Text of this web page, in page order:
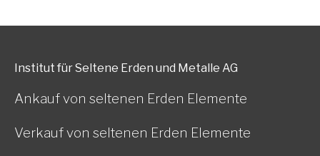
Institut für Seltene Erden und Metalle AG
Ankauf von seltenen Erden Elemente
Verkauf von seltenen Erden Elemente